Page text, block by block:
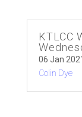
KTLCC
06 Jan 2021
Colin Dye